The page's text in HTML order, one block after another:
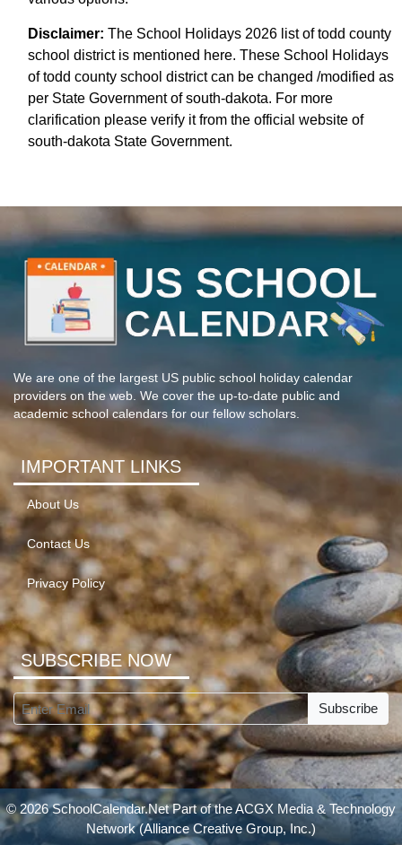
Disclaimer: The School Holidays 2026 list of todd county
school district is mentioned here. These School Holidays
of todd county school district can be changed /modified as
per State Government of south-dakota. For more
clarification please verify it from the official website of
south-dakota State Government.
We are one of the largest US public school holiday calendar
providers on the web. We cover the up-to-date public and
academic school calendars for our fellow scholars.
IMPORTANT LINKS
About Us
Contact Us
Privacy Policy
SUBSCRIBE NOW
Subscribe
© 2026 SchoolCalendar.Net Part of theACGX Media & Technology
Network(Alliance Creative Group, Inc.)